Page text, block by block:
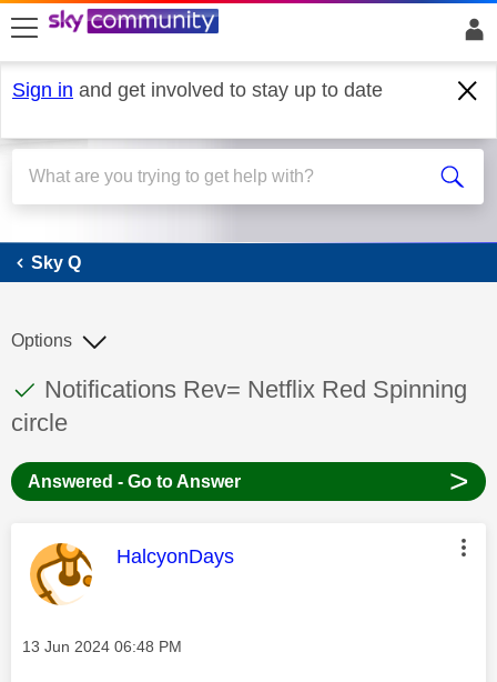
skip to search
skip to content
skip to footer
Sign in and get involved to stay up to date
Sky Q
Sky Q
This discussion topic has been answered
Discussion topic:
Notifications Rev= Netflix Red Spinning
circle
Options
Answered - Go to Answer >
This message was authored by:
HalcyonDays
Message posted on
‎13 Jun 2024 06:48 PM